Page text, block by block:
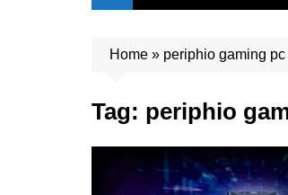
Real Estate
Home » periphio gaming
Tag: periphio